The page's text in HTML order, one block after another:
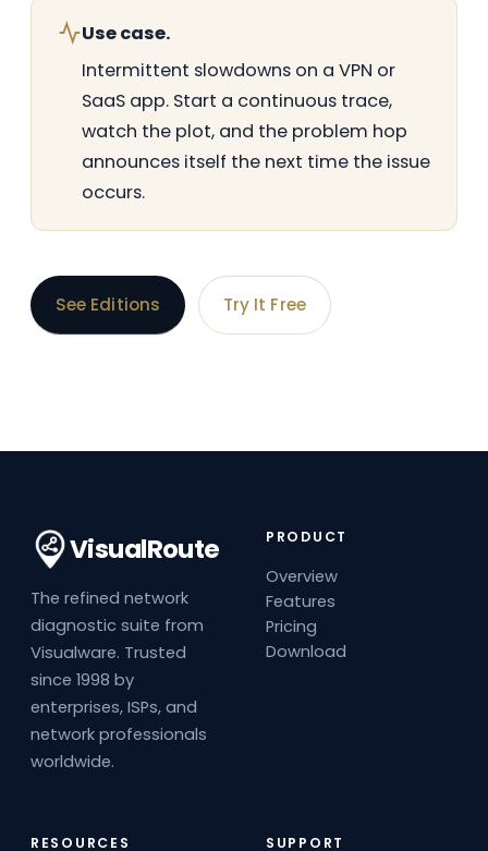
Use case.
Intermittent slowdowns on a VPN or
SaaS app. Start a continuous trace,
watch the plot, and the problem hop
announces itself the next time the issue
occurs.
See Editions Try It Free
VisualRoute
The refined network
diagnostic suite from
Visualware. Trusted
since 1998 by
enterprises, ISPs, and
network professionals
worldwide.
PRODUCT
Overview
Features
Pricing
Download
RESOURCES SUPPORT